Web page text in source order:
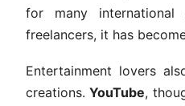
for many international
freelancers, it has
Entertainment lovers
creations.YouTube,